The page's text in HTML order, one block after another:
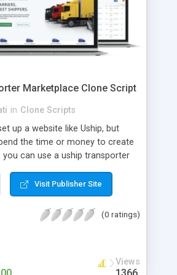
Marketplace Clone Script
in Clone Scripts
up a website like Uship, but
the time or money to create
can use a uship transporter
you to set up an online
like the real thing without all
scripts allow you to easily set up
of the same features as Uship.
clone script is a program that
create a website that looks
Uship. You can find many Uship
Visit Publisher Site
(0 ratings)
Views